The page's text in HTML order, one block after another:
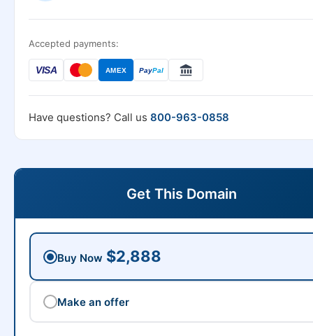
Accepted payments:
VISA AMEX PayPal
Have questions? Call us 800-963-0858
Get This Domain
Buy Now $2,888
Make an offer